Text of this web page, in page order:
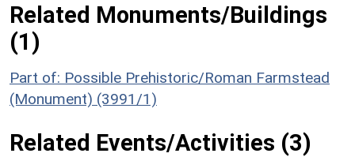
Related Monuments/Buildings
(1)
Part of: Possible Prehistoric/Roman Farmstead
(Monument) (3991/1)
Related Events/Activities (3)